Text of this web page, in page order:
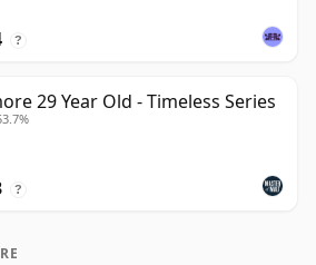
?
29 Year Old - Timeless Series
?